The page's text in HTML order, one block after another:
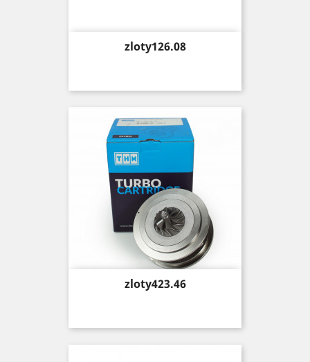
Price
zloty126.08
Price
zloty423.46